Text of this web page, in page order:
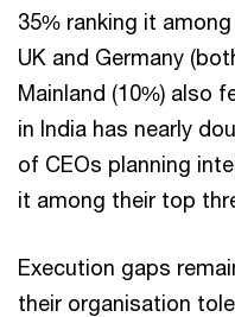
35% ranking it
UK and Germany
Mainland (10%) also
in India has nearly
of CEOs planning
it among their top
Execution gaps
their organisation